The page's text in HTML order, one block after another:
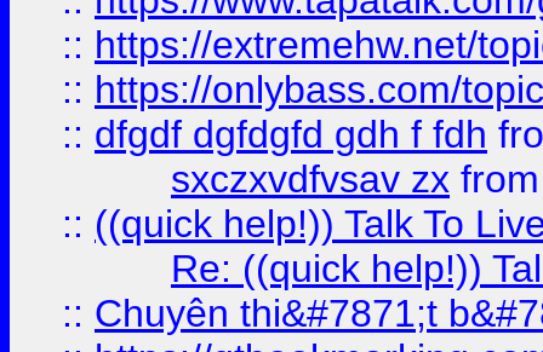
:: https://extremehw.net/
:: https://onlybass.com/
:: dfgdf dgfdgfd gdh f fdh
sxczxvdfvsav zx
:: ((quick help!)) Talk To
Re: ((quick help!))
:: Chuyên thi&#7871;t